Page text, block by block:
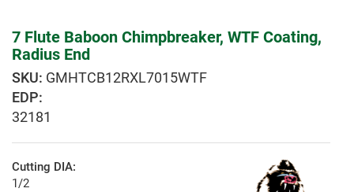
7 Flute Baboon Chimpbreaker, WTF Coating,
Radius End
GMHTCB12RXL7015WTF
EDP:
32181
Cutting DIA:
1/2